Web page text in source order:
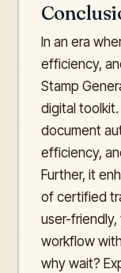
In an era
efficiency,
Stamp
digital
document
efficiency,
Further, it
of certified
user-
workflow
why wait?